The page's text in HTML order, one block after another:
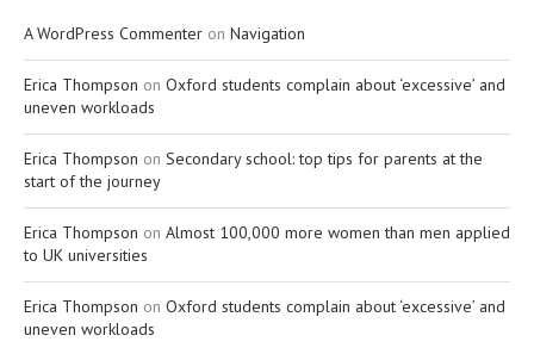
A WordPress Commenter on Navigation
Erica Thompson on Oxford students complain about ‘excessive’ and
uneven workloads
Erica Thompson on Secondary school: top tips for parents at the
start of the journey
Erica Thompson on Almost 100,000 more women than men applied
to UK universities
Erica Thompson on Oxford students complain about ‘excessive’ and
uneven workloads